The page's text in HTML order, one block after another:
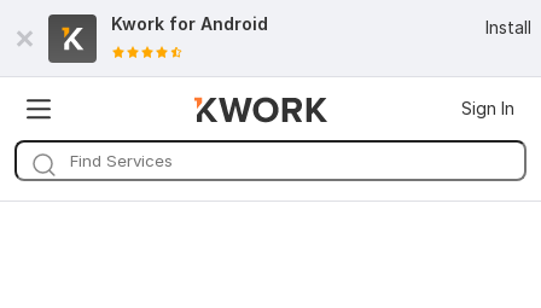
Kwork for Android Install
Sign In